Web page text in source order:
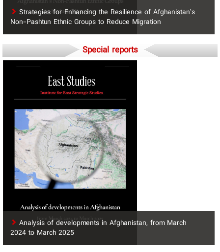
Strategies for Enhancing the Resilience of Afghanistan’s
Non-Pashtun Ethnic Groups to Reduce Migration
Special reports
​Analysis of developments in Afghanistan, from March
2024 to March 2025